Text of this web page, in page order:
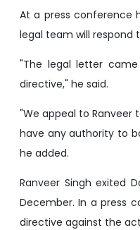
At a press conference
legal team will respond
"The legal letter
directive," he said.
"We appeal to Ranveer
have any authority to
he added.
Ranveer Singh exited
December. In a press
directive against the